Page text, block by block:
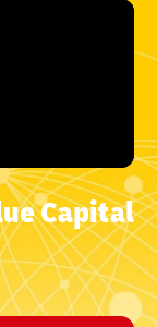
Capital